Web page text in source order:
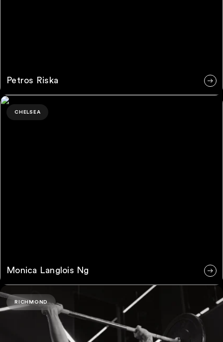
Petros Riska
Monica Langlois Ng
CHELSEA
Monica Langlois Ng
Ryan Summers
RICHMOND